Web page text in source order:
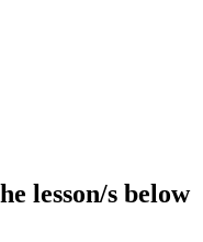
lesson/s below